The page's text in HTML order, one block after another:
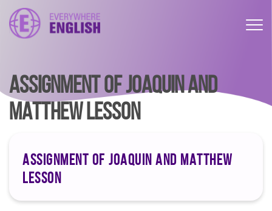
ASSIGNMENT OF JOAQUIN AND
MATTHEW LESSON
ASSIGNMENT OF JOAQUIN AND MATTHEW
LESSON